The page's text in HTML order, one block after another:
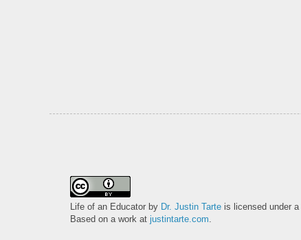
Life of an Educator by Dr. Justin Tarte is licensed under a
Based on a work at justintarte.com